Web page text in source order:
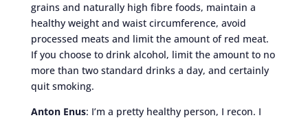
grains and naturally high fibre foods, maintain a
healthy weight and waist circumference, avoid
processed meats and limit the amount of red meat.
If you choose to drink alcohol, limit the amount to no
more than two standard drinks a day, and certainly
quit smoking.
Anton Enus: I’m a pretty healthy person, I recon. I